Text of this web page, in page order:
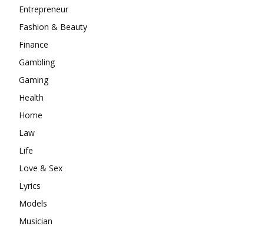
Entrepreneur
Fashion & Beauty
Finance
Gambling
Gaming
Health
Home
Law
Life
Love & Sex
Lyrics
Models
Musician